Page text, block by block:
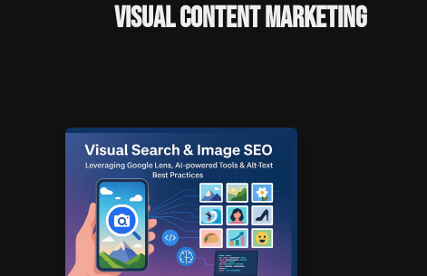
Visual Content Marketing